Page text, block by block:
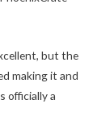
but the
making it and
officially a